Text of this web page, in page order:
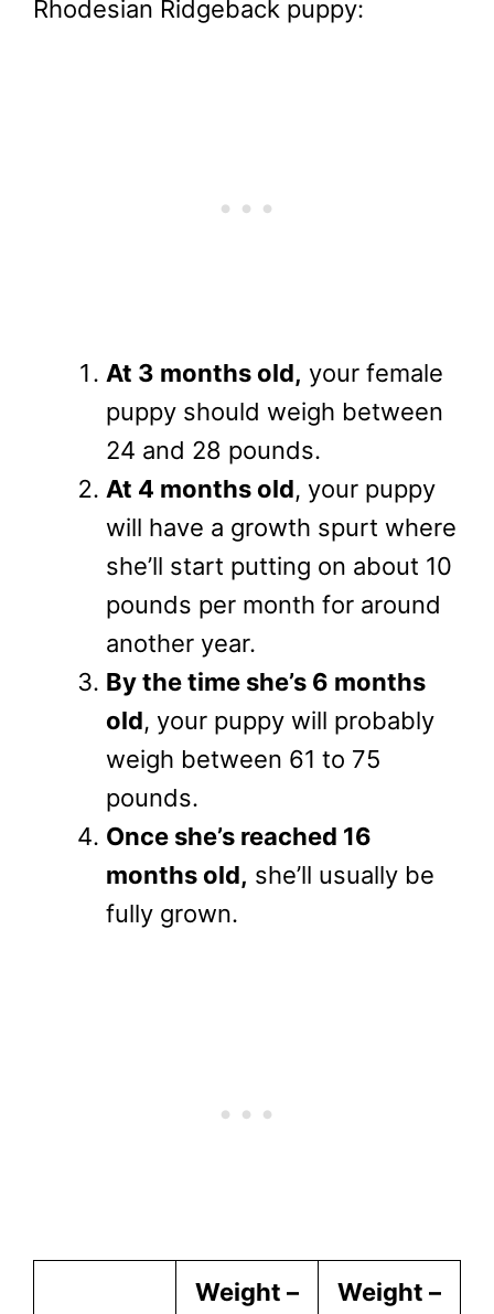
Rhodesian Ridgeback puppy:
At 3 months old, your female
puppy should weigh between
24 and 28 pounds.
At 4 months old, your puppy
will have a growth spurt where
she’ll start putting on about 10
pounds per month for around
another year.
By the time she’s 6 months
old, your puppy will probably
weigh between 61 to 75
pounds.
Once she’s reached 16
months old, she’ll usually be
fully grown.
Weight –
Weight –